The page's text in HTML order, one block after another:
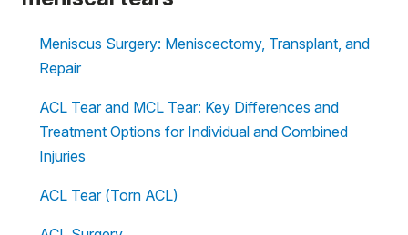
Meniscus Surgery: Meniscectomy, Transplant, and
Repair
ACL Tear and MCL Tear: Key Differences and
Treatment Options for Individual and Combined
Injuries
ACL Tear (Torn ACL)